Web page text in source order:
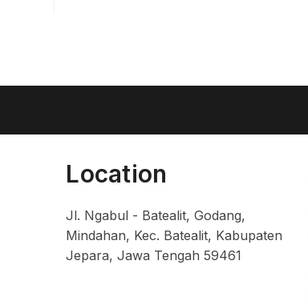
Location
Jl. Ngabul - Batealit, Godang,
Mindahan, Kec. Batealit, Kabupaten
Jepara, Jawa Tengah 59461